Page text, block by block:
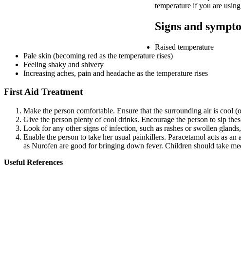
temperature if you are
Signs and
Raised temperature
Pale skin (becoming red as the temperature rises)
Feeling shaky and shivery
Increasing aches, pain and headache as the temperature rises
First Aid Treatment
Make the person comfortable. Ensure that the surrounding air is cool
Give the person plenty of cool drinks. Encourage the person to sip
Look for any other signs of infection, such as rashes or swollen
Enable the person to take her usual painkillers. Paracetamol acts as
as Nurofen are good for bringing down fever. Children should take
Useful References